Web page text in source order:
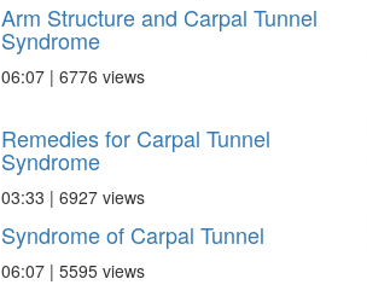
Arm Structure and Carpal Tunnel
Syndrome
06:07 | 6776 views
Remedies for Carpal Tunnel
Syndrome
03:33 | 6927 views
Syndrome of Carpal Tunnel
06:07 | 5595 views